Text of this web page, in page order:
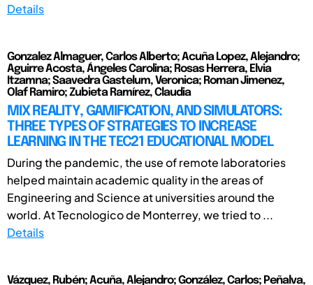
Details
Gonzalez Almaguer, Carlos Alberto; Acuña Lopez, Alejandro;
Aguirre Acosta, Ángeles Carolina; Rosas Herrera, Elvia
Itzamna; Saavedra Gastelum, Veronica; Roman Jimenez,
Olaf Ramiro; Zubieta Ramírez, Claudia
MIX REALITY, GAMIFICATION, AND SIMULATORS:
THREE TYPES OF STRATEGIES TO INCREASE
LEARNING IN THE TEC21 EDUCATIONAL MODEL
During the pandemic, the use of remote laboratories
helped maintain academic quality in the areas of
Engineering and Science at universities around the
world. At Tecnologico de Monterrey, we tried to ...
Details
Vázquez, Rubén; Acuña, Alejandro; González, Carlos; Peñalva,